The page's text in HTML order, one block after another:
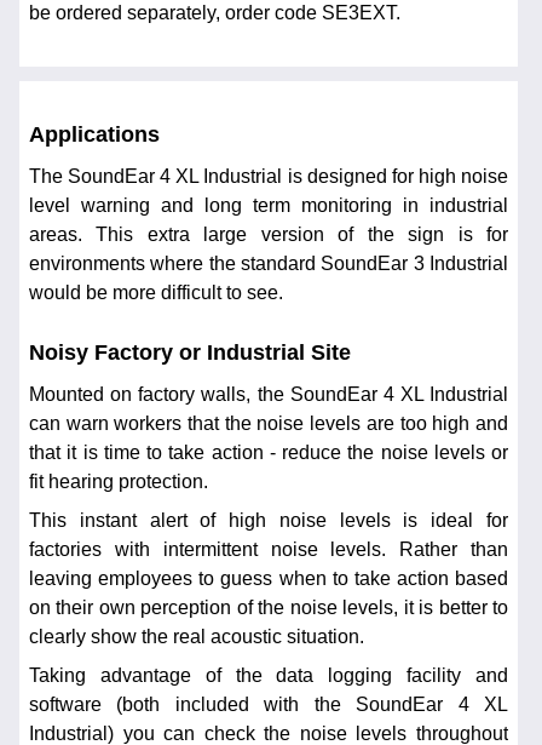
be ordered separately, order code SE3EXT.
Applications
The SoundEar 4 XL Industrial is designed for high noise
level warning and long term monitoring in industrial
areas. This extra large version of the sign is for
environments where the standard SoundEar 3 Industrial
would be more difficult to see.
Noisy Factory or Industrial Site
Mounted on factory walls, the SoundEar 4 XL Industrial
can warn workers that the noise levels are too high and
that it is time to take action - reduce the noise levels or
fit hearing protection.
This instant alert of high noise levels is ideal for
factories with intermittent noise levels. Rather than
leaving employees to guess when to take action based
on their own perception of the noise levels, it is better to
clearly show the real acoustic situation.
Taking advantage of the data logging facility and
software (both included with the SoundEar 4 XL
Industrial) you can check the noise levels throughout